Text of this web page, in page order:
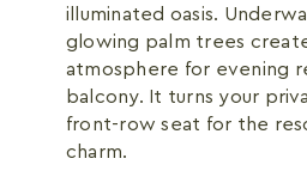
illuminated oasis.
glowing palm trees
atmosphere for evening
balcony. It turns your
front-row seat for the
charm.